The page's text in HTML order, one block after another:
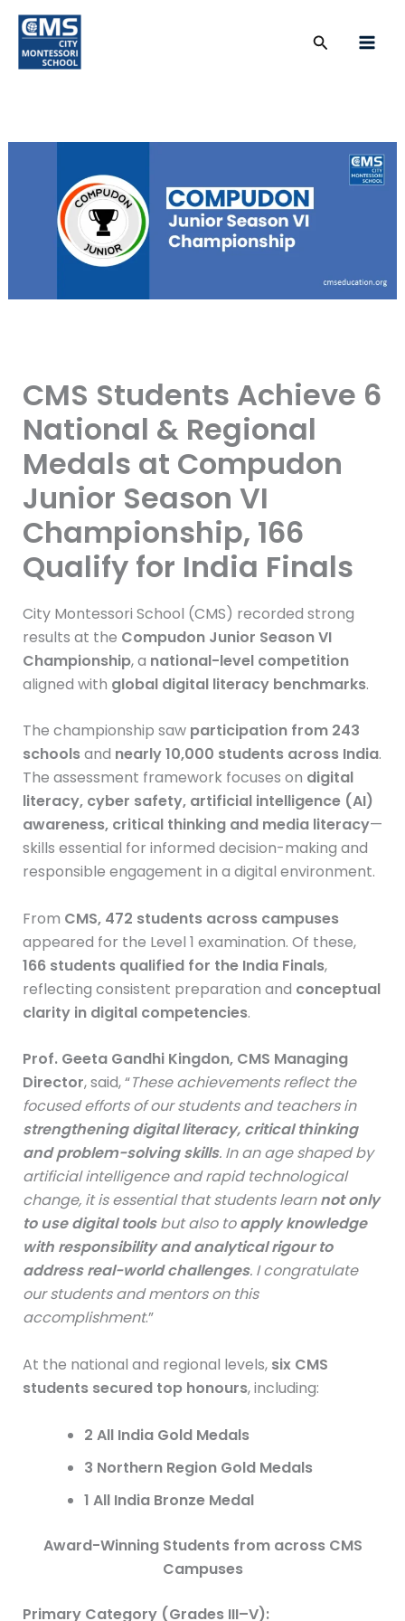
Skip
content
Search
CMS Students Achieve 6
National & Regional
Medals at Compudon
Junior Season VI
Championship, 166
Qualify for India Finals
City Montessori School (CMS) recorded strong
results at the Compudon Junior Season VI
Championship, a national-level competition
aligned with global digital literacy benchmarks.
The championship saw participation from 243
schoolsand nearly 10,000 students across India.
The assessment framework focuses on digital
literacy, cyber safety, artificial intelligence (AI)
awareness, critical thinking and media literacy—
skills essential for informed decision-making and
responsible engagement in a digital environment.
From CMS, 472 students across campuses
appeared for the Level 1 examination. Of these,
166 students qualified for the India Finals,
reflecting consistent preparation and conceptual
clarity in digital competencies.
Prof. Geeta Gandhi Kingdon, CMS Managing
Director, said, “These achievements reflect the
focused efforts of our students and teachers in
strengthening digital literacy, critical thinking
and problem-solving skills. In an age shaped by
artificial intelligence and rapid technological
change, it is essential that students learnnot only
to use digital toolsbut also toapply knowledge
with responsibility and analytical rigour to
address real-world challenges. I congratulate
our students and mentors on this
accomplishment.”
At the national and regional levels, six CMS
students secured top honours, including:
2 All India Gold Medals
3 Northern Region Gold Medals
1 All India Bronze Medal
Award-Winning Students from across CMS
Campuses
Primary Category (Grades III–V):